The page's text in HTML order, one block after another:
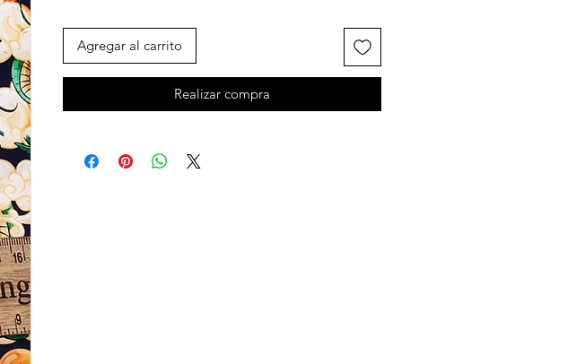
Agregar al carrito
Realizar compra